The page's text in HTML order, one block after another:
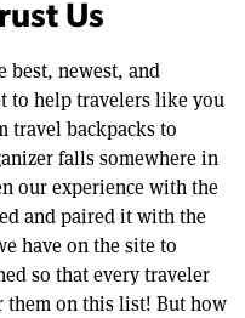
Us
best, newest, and
to help travelers like you
travel backpacks to
falls somewhere in
our experience with the
and paired it with the
have on the site to
so that every traveler
them on this list! But how